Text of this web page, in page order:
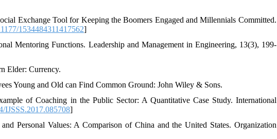
Exchange Tool for Keeping the Boomers Engaged and Millennials Committed.
1534484311417562]
Mentoring Functions. Leadership and Management in Engineering, 13(3), 199-
Elder: Currency.
Young and Old can Find Common Ground: John Wiley & Sons.
of Coaching in the Public Sector: A Quantitative Case Study. International
IJSSS.2017.085708]
Personal Values: A Comparison of China and the United States. Organization